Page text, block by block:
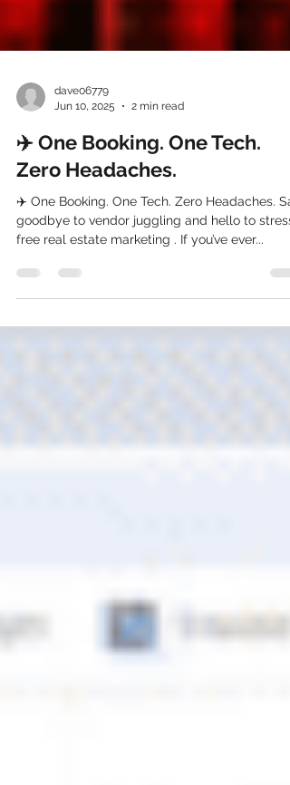
dave06779
Jun 10, 2025
2 min read
✈️ One Booking. One Tech.
Zero Headaches.
goodbye to vendor juggling and hello to
free real estate marketing . If you’ve ever...